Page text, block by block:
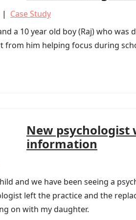
| Case Study
a 10 year old boy (Raj) who was
from him helping focus during
New psychologist
information
and we have been seeing a
left the practice and the
on with my daughter.